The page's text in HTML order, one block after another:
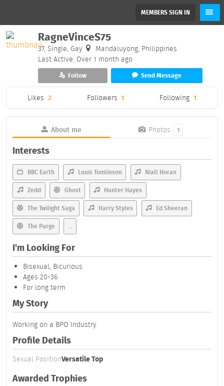
MEMBERS SIGN IN
RagneVinceS75
37, Single, Gay
Mandaluyong, Philippines
Last Active: Over 1 month ago
Follow Send Message
Likes 2 Followers 1 Following 1
About me Photos 1
Interests
BBC Earth Louis Tomlinson Niall Horan
Zedd Ghost Hunter Hayes
The Twilight Saga Harry Styles Ed Sheeran
The Purge ...
I'm Looking For
Bisexual, Bicurious
Ages 20-36
For long term
My Story
Working on a BPO Industry
Profile Details
Sexual PositionVersatile Top
Awarded Trophies